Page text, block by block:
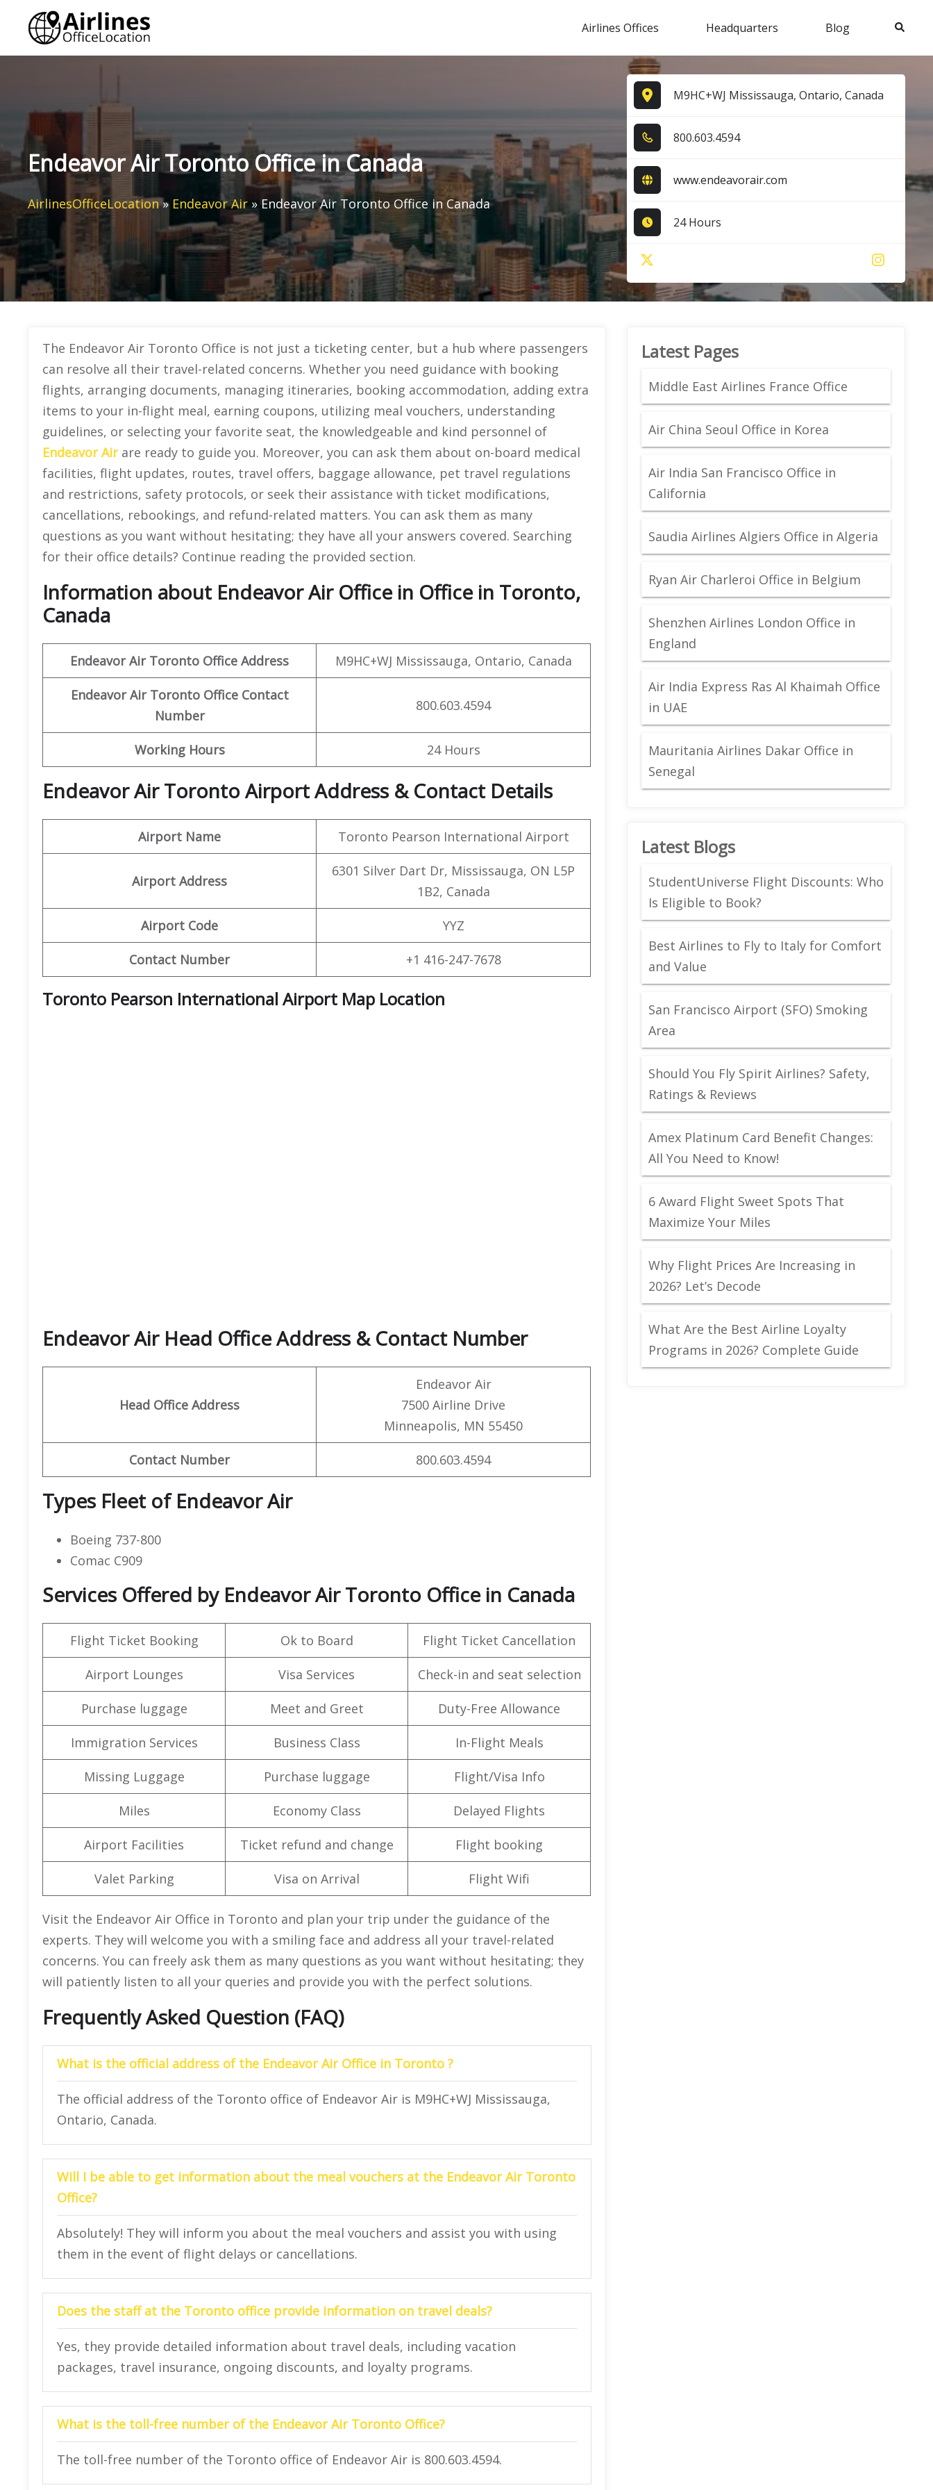
content
Airlines Offices Headquarters Blog Search
Endeavor Air Toronto Office in Canada
AirlinesOfficeLocation» Endeavor Air »Endeavor Air Toronto Office in Canada
M9HC+WJ Mississauga, Ontario, Canada
8​0​0​.6​0​3​.4​5​9​4​
www.endeavorair.com
24 Hours
The Endeavor Air Toronto Office is not just a ticketing center, but a hub where passengers
can resolve all their travel-related concerns. Whether you need guidance with booking
flights, arranging documents, managing itineraries, booking accommodation, adding extra
items to your in-flight meal, earning coupons, utilizing meal vouchers, understanding
guidelines, or selecting your favorite seat, the knowledgeable and kind personnel of
Endeavor Airare ready to guide you. Moreover, you can ask them about on-board medical
facilities, flight updates, routes, travel offers, baggage allowance, pet travel regulations
and restrictions, safety protocols, or seek their assistance with ticket modifications,
cancellations, rebookings, and refund-related matters. You can ask them as many
questions as you want without hesitating; they have all your answers covered. Searching
for their office details? Continue reading the provided section.
Information about Endeavor Air Office in Office in Toronto,
Canada
Endeavor Air Toronto Office Address M9HC+WJ Mississauga, Ontario, Canada
Endeavor Air Toronto Office Contact
Number
800.603.4594
Working Hours 24 Hours
Endeavor Air Toronto Airport Address & Contact Details
Airport Name Toronto Pearson International Airport
Airport Address
6301 Silver Dart Dr, Mississauga, ON L5P
1B2, Canada
Airport Code YYZ
Contact Number +1 416-247-7678
Toronto Pearson International Airport Map Location
Endeavor Air Head Office Address & Contact Number
Head Office Address
Endeavor Air
7500 Airline Drive
Minneapolis, MN 55450
Contact Number 800.603.4594
Types Fleet of Endeavor Air
Boeing 737-800
Comac C909
Services Offered by Endeavor Air Toronto Office in Canada
Flight Ticket Booking Ok to Board Flight Ticket Cancellation
Airport Lounges Visa Services Check-in and seat selection
Purchase luggage Meet and Greet Duty-Free Allowance
Immigration Services Business Class In-Flight Meals
Missing Luggage Purchase luggage Flight/Visa Info
Miles Economy Class Delayed Flights
Airport Facilities Ticket refund and change Flight booking
Valet Parking Visa on Arrival Flight Wifi
Visit the Endeavor Air Office in Toronto and plan your trip under the guidance of the
experts. They will welcome you with a smiling face and address all your travel-related
concerns. You can freely ask them as many questions as you want without hesitating; they
will patiently listen to all your queries and provide you with the perfect solutions.
Frequently Asked Question (FAQ)
What is the official address of the Endeavor Air Office in Toronto ?
The official address of the Toronto office of Endeavor Air is M9HC+WJ Mississauga,
Ontario, Canada.
Will I be able to get information about the meal vouchers at the Endeavor Air Toronto
Office?
Absolutely! They will inform you about the meal vouchers and assist you with using
them in the event of flight delays or cancellations.
Does the staff at the Toronto office provide information on travel deals?
Yes, they provide detailed information about travel deals, including vacation
packages, travel insurance, ongoing discounts, and loyalty programs.
What is the toll-free number of the Endeavor Air Toronto Office?
The toll-free number of the Toronto office of Endeavor Air is 800.603.4594.
Latest Pages
Middle East Airlines France Office
Air China Seoul Office in Korea
Air India San Francisco Office in
California
Saudia Airlines Algiers Office in Algeria
Ryan Air Charleroi Office in Belgium
Shenzhen Airlines London Office in
England
Air India Express Ras Al Khaimah Office
in UAE
Mauritania Airlines Dakar Office in
Senegal
Latest Blogs
StudentUniverse Flight Discounts: Who
Is Eligible to Book?
Best Airlines to Fly to Italy for Comfort
and Value
San Francisco Airport (SFO) Smoking
Area
Should You Fly Spirit Airlines? Safety,
Ratings & Reviews
Amex Platinum Card Benefit Changes:
All You Need to Know!
6 Award Flight Sweet Spots That
Maximize Your Miles
Why Flight Prices Are Increasing in
2026? Let’s Decode
What Are the Best Airline Loyalty
Programs in 2026? Complete Guide